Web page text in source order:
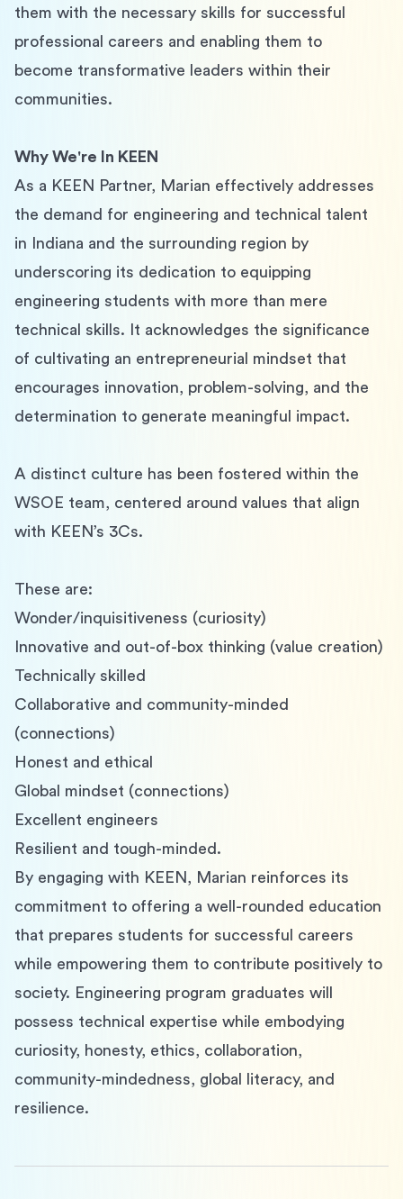
them with the necessary skills for successful
professional careers and enabling them to
become transformative leaders within their
communities.
Why We're In KEEN
As a KEEN Partner, Marian effectively addresses
the demand for engineering and technical talent
in Indiana and the surrounding region by
underscoring its dedication to equipping
engineering students with more than mere
technical skills. It acknowledges the significance
of cultivating an entrepreneurial mindset that
encourages innovation, problem-solving, and the
determination to generate meaningful impact.
A distinct culture has been fostered within the
WSOE team, centered around values that align
with KEEN’s 3Cs.
These are:
Wonder/inquisitiveness (curiosity)
Innovative and out-of-box thinking (value creation)
Technically skilled
Collaborative and community-minded
(connections)
Honest and ethical
Global mindset (connections)
Excellent engineers
Resilient and tough-minded.
By engaging with KEEN, Marian reinforces its
commitment to offering a well-rounded education
that prepares students for successful careers
while empowering them to contribute positively to
society. Engineering program graduates will
possess technical expertise while embodying
curiosity, honesty, ethics, collaboration,
community-mindedness, global literacy, and
resilience.